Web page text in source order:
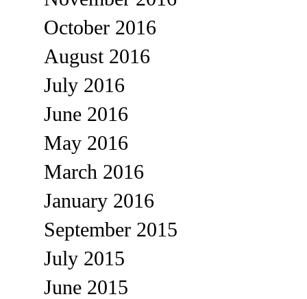
October 2016
August 2016
July 2016
June 2016
May 2016
March 2016
January 2016
September 2015
July 2015
June 2015